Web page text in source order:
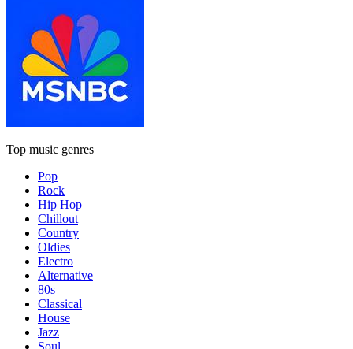
Top music genres
Pop
Rock
Hip Hop
Chillout
Country
Oldies
Electro
Alternative
80s
Classical
House
Jazz